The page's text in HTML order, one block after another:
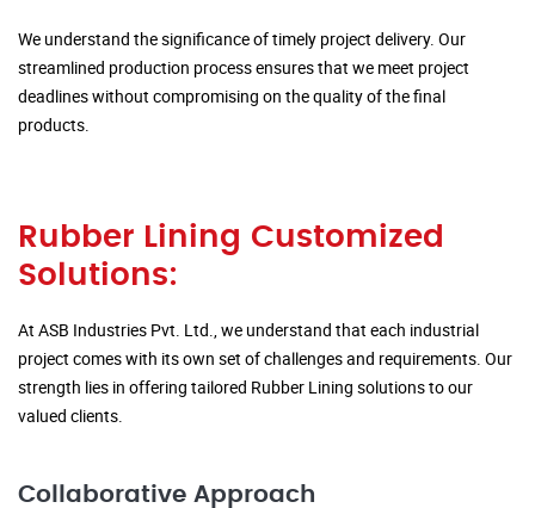
We understand the significance of timely project delivery. Our
streamlined production process ensures that we meet project
deadlines without compromising on the quality of the final
products.
Rubber Lining Customized
Solutions:
At ASB Industries Pvt. Ltd., we understand that each industrial
project comes with its own set of challenges and requirements. Our
strength lies in offering tailored Rubber Lining solutions to our
valued clients.
Collaborative Approach